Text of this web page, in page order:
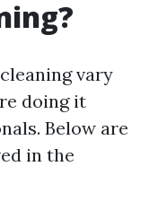
vary
doing it
Below are
in the